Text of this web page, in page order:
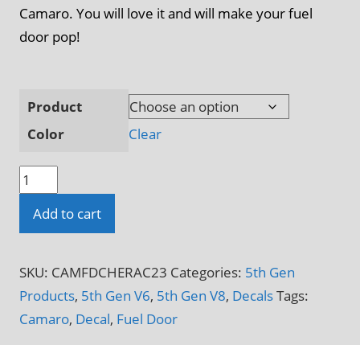
Camaro. You will love it and will make your fuel
door pop!
Product
Color
Clear
Camaro
5th
Gen
Camaro
Racing
Add to cart
SKU: CAMFDCHERAC23 Categories: 5th Gen
Products, 5th Gen V6, 5th Gen V8, DecalsTags:
Camaro, Decal, Fuel Door